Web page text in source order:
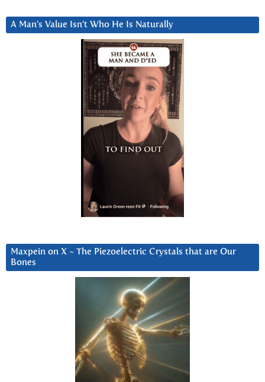
A Man’s Value Isn’t Who He Is Naturally
Maxpein on X ~ The Piezoelectric Crystals that are Our
Bones